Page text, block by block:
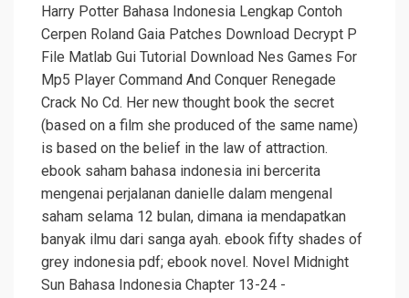
Harry Potter Bahasa Indonesia Lengkap Contoh
Cerpen Roland Gaia Patches Download Decrypt P
File Matlab Gui Tutorial Download Nes Games For
Mp5 Player Command And Conquer Renegade
Crack No Cd. Her new thought book the secret
(based on a film she produced of the same name)
is based on the belief in the law of attraction.
ebook saham bahasa indonesia ini bercerita
mengenai perjalanan danielle dalam mengenal
saham selama 12 bulan, dimana ia mendapatkan
banyak ilmu dari sanga ayah. ebook fifty shades of
grey indonesia pdf; ebook novel. Novel Midnight
Sun Bahasa Indonesia Chapter 13-24 -